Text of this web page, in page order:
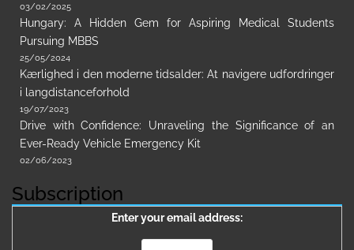
03/02/2025
Hungary: A Hidden Gem for Aspiring Medical Students
Pursuing MBBS
25/05/2024
Kærlighed i den moderne tidsalder: At navigere udfordringer
i langdistanceforhold
19/07/2023
Drive with Confidence: Unraveling the Significance of an
Ever-Ready Vehicle Emergency Kit
02/06/2023
Subscription
Enter your email address: